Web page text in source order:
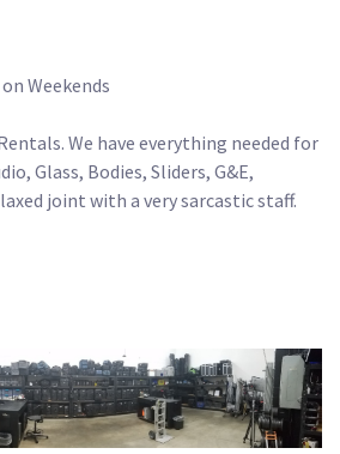
Weekends
We have everything needed for
Glass, Bodies, Sliders, G&E,
joint with a very sarcastic staff.